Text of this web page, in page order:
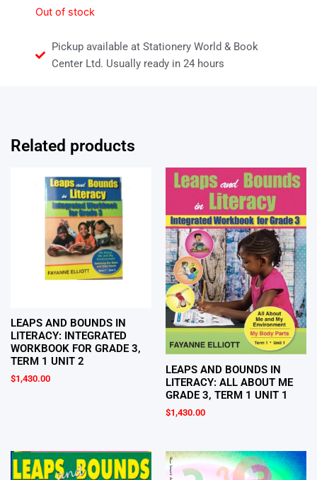
Out of stock
Pickup available at Stationery World & Book
Center Ltd. Usually ready in 24 hours
Related products
LEAPS AND BOUNDS IN
LITERACY: INTEGRATED
WORKBOOK FOR GRADE 3,
TERM 1 UNIT 2
$1,430.00
LEAPS AND BOUNDS IN
LITERACY: ALL ABOUT ME
GRADE 3, TERM 1 UNIT 1
$1,430.00